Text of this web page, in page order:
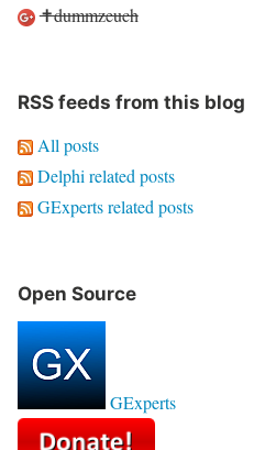
✝dummzeuch
RSS feeds from this blog
All posts
Delphi related posts
GExperts related posts
Open Source
GExperts